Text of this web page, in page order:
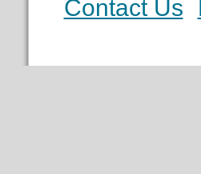
Contact Us